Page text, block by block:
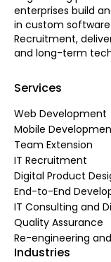
enterprises build
in custom
Recruitment,
and long-term
Services
Web Development
Mobile
Team Extension
IT Recruitment
Digital Product
End-to-End
IT Consulting and
Quality Assurance
Re-engineering
Industries